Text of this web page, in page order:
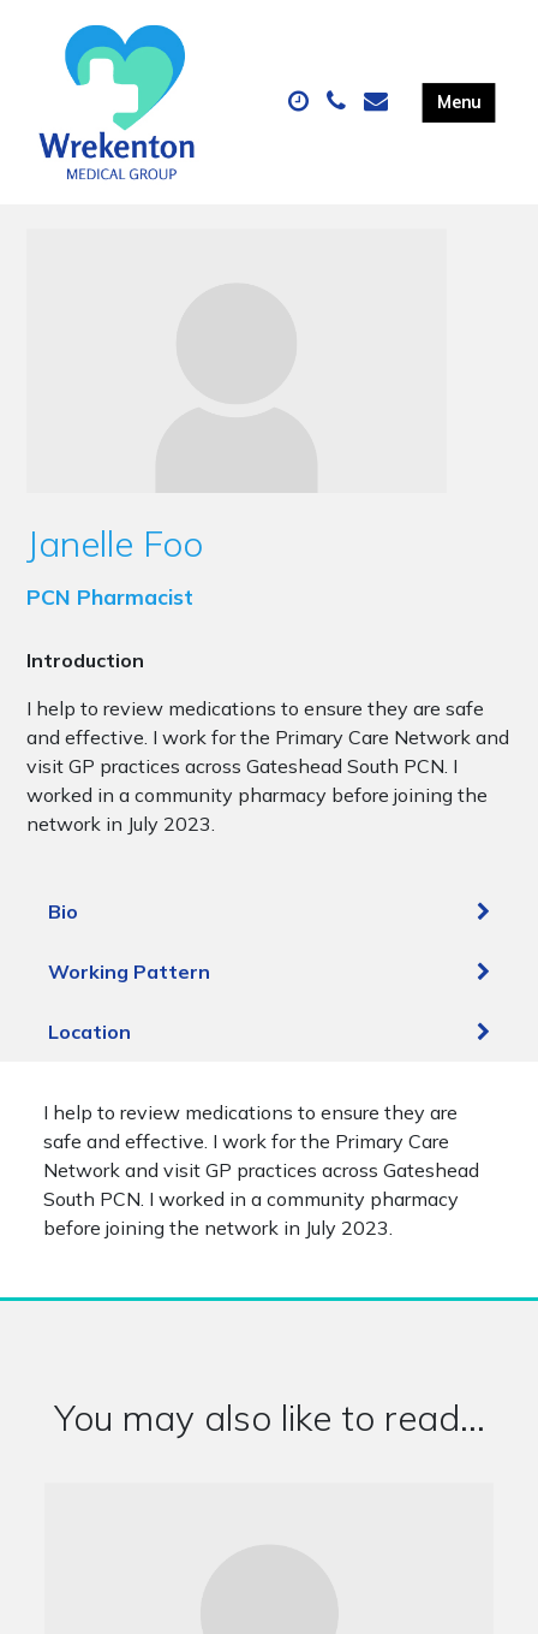
Janelle Foo
PCN Pharmacist
Introduction
I help to review medications to ensure they are safe
and effective. I work for the Primary Care Network and
visit GP practices across Gateshead South PCN. I
worked in a community pharmacy before joining the
network in July 2023.
Bio
Working Pattern
Location
I help to review medications to ensure they are
safe and effective. I work for the Primary Care
Network and visit GP practices across Gateshead
South PCN. I worked in a community pharmacy
before joining the network in July 2023.
You may also like to read...